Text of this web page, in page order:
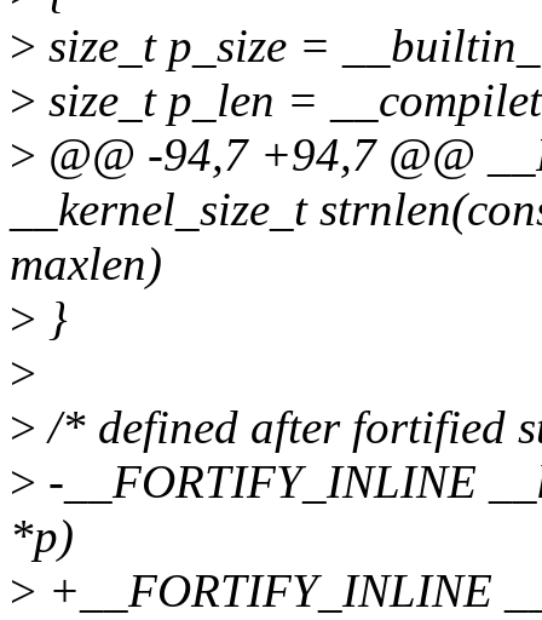
> size_t p_size =
> size_t p_len =
> @@ -94,7 +94,7 @@
__kernel_size_t
maxlen)
> }
>
> /* defined after fortified
> -__FORTIFY_INLINE
*p)
> +__FORTIFY_INLINE